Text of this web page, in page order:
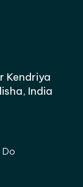
Kendriya
India
Do